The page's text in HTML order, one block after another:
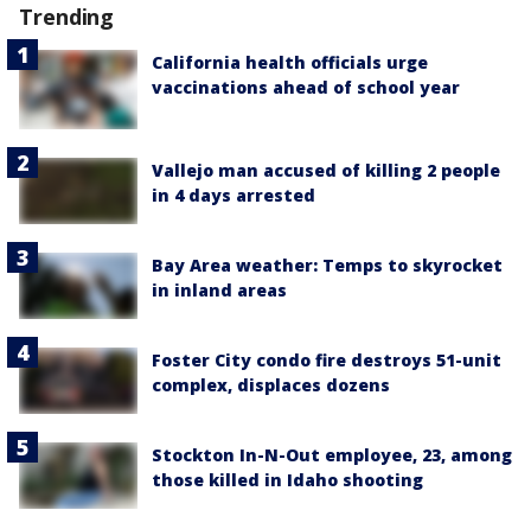
Trending
California health officials urge
vaccinations ahead of school year
Vallejo man accused of killing 2 people
in 4 days arrested
Bay Area weather: Temps to skyrocket
in inland areas
Foster City condo fire destroys 51-unit
complex, displaces dozens
Stockton In-N-Out employee, 23, among
those killed in Idaho shooting